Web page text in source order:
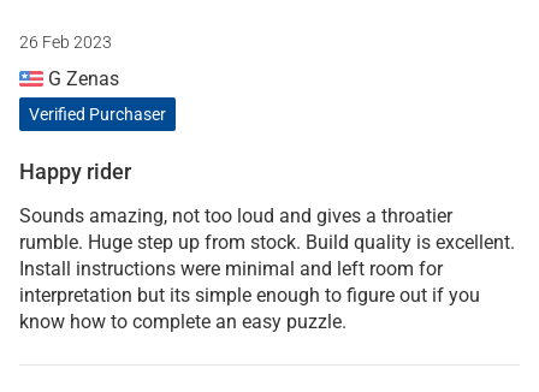
26 Feb 2023
G Zenas
Verified Purchaser
Happy rider
Sounds amazing, not too loud and gives a throatier
rumble. Huge step up from stock. Build quality is excellent.
Install instructions were minimal and left room for
interpretation but its simple enough to figure out if you
know how to complete an easy puzzle.